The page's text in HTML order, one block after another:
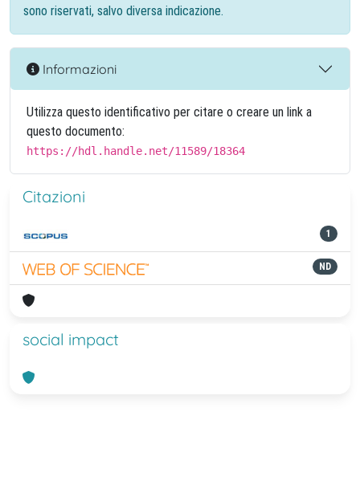
sono riservati, salvo diversa indicazione.
Informazioni
Utilizza questo identificativo per citare o creare un link a
questo documento:
https://hdl.handle.net/11589/18364
Citazioni
1
ND
social impact